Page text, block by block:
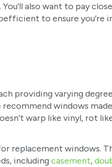
also want to pay
to ensure you’re
providing varying
recommend windows
warp like vinyl, rot
replacement windows.
including casement,